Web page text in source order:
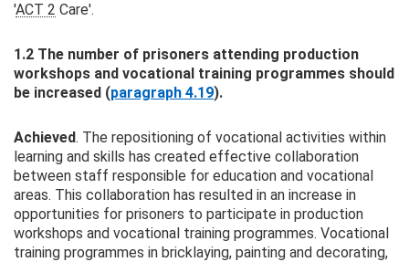
'ACT 2 Care'.
1.2 The number of prisoners attending production
workshops and vocational training programmes should
be increased (paragraph 4.19).
Achieved. The repositioning of vocational activities within
learning and skills has created effective collaboration
between staff responsible for education and vocational
areas. This collaboration has resulted in an increase in
opportunities for prisoners to participate in production
workshops and vocational training programmes. Vocational
training programmes in bricklaying, painting and decorating,